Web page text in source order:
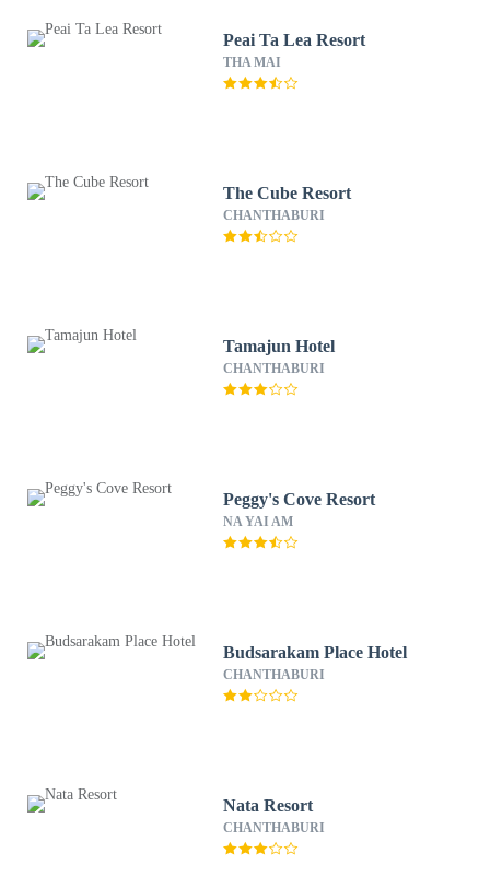
Peai Ta Lea Resort
THA MAI
The Cube Resort
CHANTHABURI
Tamajun Hotel
CHANTHABURI
Peggy's Cove Resort
NA YAI AM
Budsarakam Place Hotel
CHANTHABURI
Nata Resort
CHANTHABURI